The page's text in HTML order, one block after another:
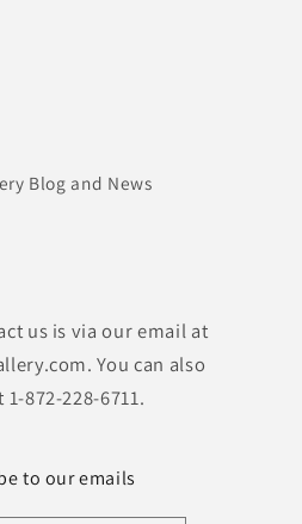
Blog and News
us is via our email at
You can also
872-228-6711.
to our emails